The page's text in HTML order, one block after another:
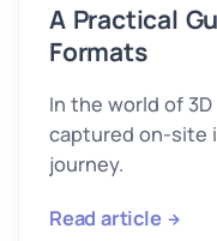
A Practical
Formats
In the world of
captured on-site
journey.
Read article